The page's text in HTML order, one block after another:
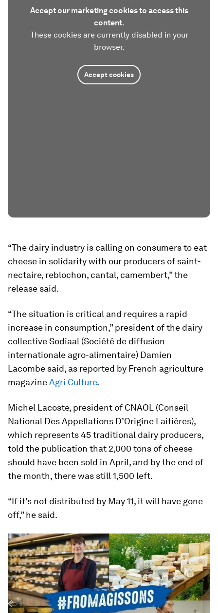
Accept our marketing cookies to access this
content.
These cookies are currently disabled in your
browser.
Accept cookies
“The dairy industry is calling on consumers to eat
cheese in solidarity with our producers of saint-
nectaire, reblochon, cantal, camembert,” the
release said.
“The situation is critical and requires a rapid
increase in consumption,” president of the dairy
collective Sodiaal (Société de diffusion
internationale agro-alimentaire) Damien
Lacombe said, as reported by French agriculture
magazineAgri Culture.
Michel Lacoste, president of CNAOL (Conseil
National Des Appellations D’Origine Laitières),
which represents 45 traditional dairy producers,
told the publication that 2,000 tons of cheese
should have been sold in April, and by the end of
the month, there was still 1,500 left.
“If it’s not distributed by May 11, it will have gone
off,” he said.